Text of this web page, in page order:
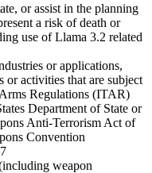
or assist in the planning
a risk of death or
use of Llama 3.2 related
or applications,
or activities that are subject
Regulations (ITAR)
Department of State or
Anti-Terrorism Act of
Convention
weapon